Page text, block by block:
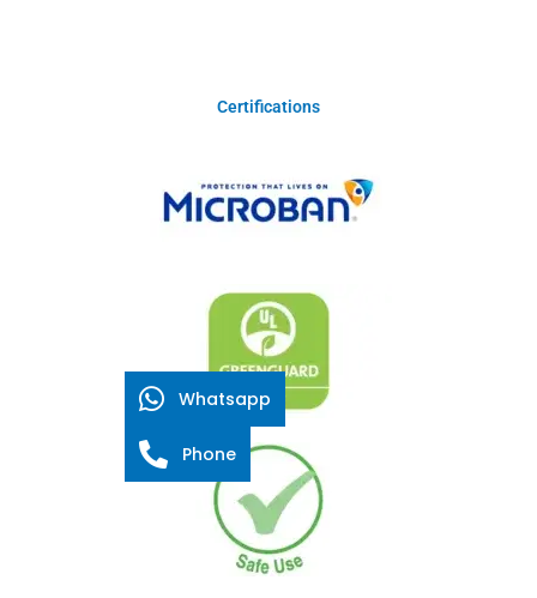
Certifications
Whatsapp
Phone